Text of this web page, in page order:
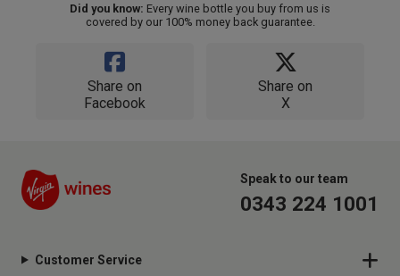
Did you know: Every wine bottle you buy from us is
covered by our 100% money back guarantee.
Share on
Facebook
Share on
X
Speak to our team
0343 224 1001
Customer Service